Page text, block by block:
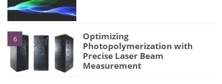
6
Optimizing
Photopolymerization with
Precise Laser Beam
Measurement